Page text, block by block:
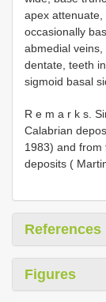
apex
occasionally
abmedial
dentate, teeth
sigmoid basal
R e m a r k s.
Calabrian
1983) and from
deposits (
References
Figures